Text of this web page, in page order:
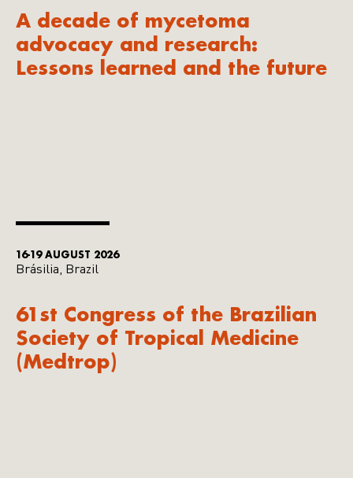
A decade of mycetoma
advocacy and research:
Lessons learned and the future
16-19 AUGUST 2026
Brásilia, Brazil
61st Congress of the Brazilian
Society of Tropical Medicine
(Medtrop)